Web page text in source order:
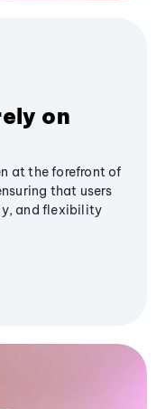
on
at the forefront of
that users
and flexibility